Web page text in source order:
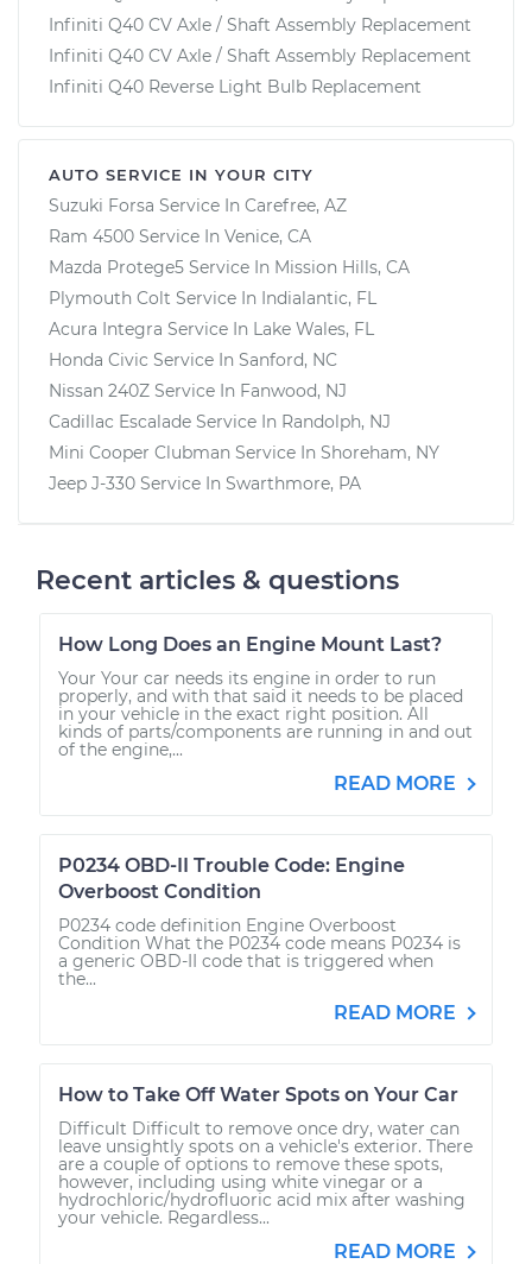
Infiniti Q40 CV Axle / Shaft Assembly Replacement
Infiniti Q40 CV Axle / Shaft Assembly Replacement
Infiniti Q40 Reverse Light Bulb Replacement
AUTO SERVICE IN YOUR CITY
Suzuki Forsa Service In Carefree, AZ
Ram 4500 Service In Venice, CA
Mazda Protege5 Service In Mission Hills, CA
Plymouth Colt Service In Indialantic, FL
Acura Integra Service In Lake Wales, FL
Honda Civic Service In Sanford, NC
Nissan 240Z Service In Fanwood, NJ
Cadillac Escalade Service In Randolph, NJ
Mini Cooper Clubman Service In Shoreham, NY
Jeep J-330 Service In Swarthmore, PA
Recent articles & questions
How Long Does an Engine Mount Last?
Your Your car needs its engine in order to run
properly, and with that said it needs to be placed
in your vehicle in the exact right position. All
kinds of parts/components are running in and out
of the engine,...
READ MORE
P0234 OBD-II Trouble Code: Engine
Overboost Condition
P0234 code definition Engine Overboost
Condition What the P0234 code means P0234 is
a generic OBD-II code that is triggered when
the...
READ MORE
How to Take Off Water Spots on Your Car
Difficult Difficult to remove once dry, water can
leave unsightly spots on a vehicle's exterior. There
are a couple of options to remove these spots,
however, including using white vinegar or a
hydrochloric/hydrofluoric acid mix after washing
your vehicle. Regardless...
READ MORE